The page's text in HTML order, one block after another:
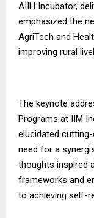
AIIH Incubator,
emphasized the
AgriTech and
improving rural
The keynote
Programs at IIM
elucidated
need for a
thoughts inspired
frameworks and
to achieving self-